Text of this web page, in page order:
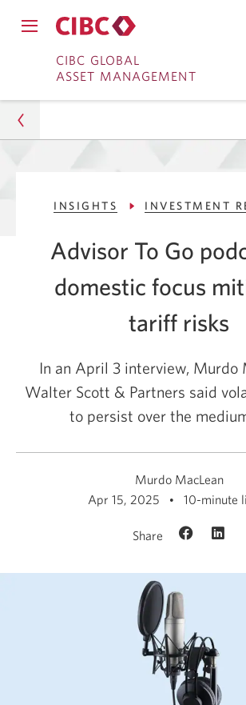
to
Banking
to
navigation
CIBC GLOBAL
ASSET MANAGEMENT
Close
navigation
Asset Management
Insights
Investment Research
How a Domestic Focus Can Mitigate
INSIGHTS INVESTMENT
Advisor To Go
domestic focus
tariff risks
In an April 3 interview, Murdo
Walter Scott & Partners said
to persist over the
Murdo MacLean
Apr 15, 2025
10-minute
Share